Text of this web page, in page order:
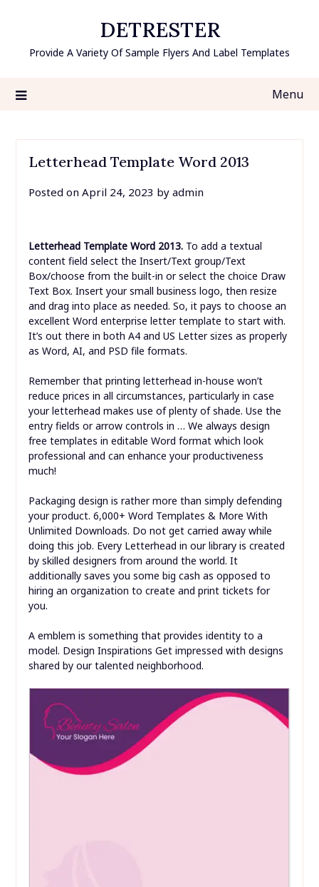
content
DETRESTER
Provide A Variety Of Sample Flyers And Label Templates
Menu
Letterhead Template Word 2013
Posted on April 24, 2023 by admin
Letterhead Template Word 2013.To add a textual
content field select the Insert/Text group/Text
Box/choose from the built-in or select the choice Draw
Text Box. Insert your small business logo, then resize
and drag into place as needed. So, it pays to choose an
excellent Word enterprise letter template to start with.
It’s out there in both A4 and US Letter sizes as properly
as Word, AI, and PSD file formats.
Remember that printing letterhead in-house won’t
reduce prices in all circumstances, particularly in case
your letterhead makes use of plenty of shade. Use the
entry fields or arrow controls in … We always design
free templates in editable Word format which look
professional and can enhance your productiveness
much!
Packaging design is rather more than simply defending
your product. 6,000+ Word Templates & More With
Unlimited Downloads. Do not get carried away while
doing this job. Every Letterhead in our library is created
by skilled designers from around the world. It
additionally saves you some big cash as opposed to
hiring an organization to create and print tickets for
you.
A emblem is something that provides identity to a
model. Design Inspirations Get impressed with designs
shared by our talented neighborhood.